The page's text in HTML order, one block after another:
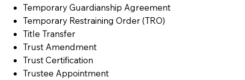
Temporary Guardianship Agreement
Temporary Restraining Order (TRO)
Title Transfer
Trust Amendment
Trust Certification
Trustee Appointment